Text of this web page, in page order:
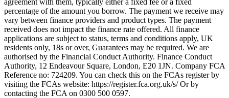
agreement with them, typically either a fixed fee or a fixed
percentage of the amount you borrow. The payment we receive may
vary between finance providers and product types. The payment
received does not impact the finance rate offered. All finance
applications are subject to status, terms and conditions apply, UK
residents only, 18s or over, Guarantees may be required. We are
authorised by the Financial Conduct Authority. Finance Conduct
Authority, 12 Endeavour Square, London, E20 1JN. Company FCA
Reference no: 724209. You can check this on the FCAs register by
visiting the FCAs website: https://register.fca.org.uk/s/ Or by
contacting the FCA on 0300 500 0597.